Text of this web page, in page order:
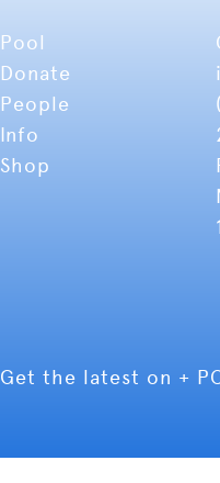
Pool
Donate
People
Info
Shop
Get the latest on +